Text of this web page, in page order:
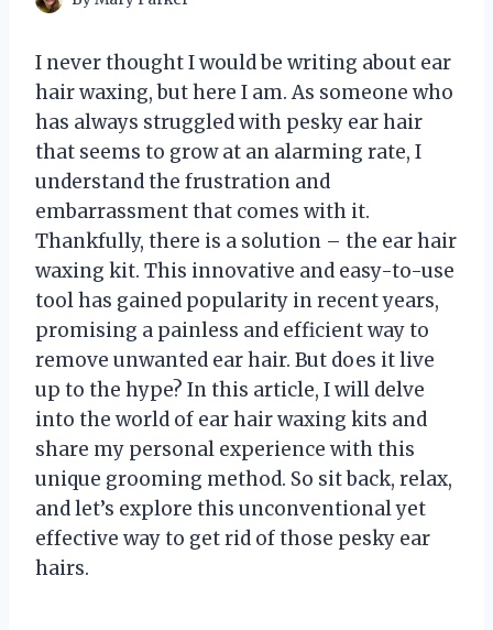
I never thought I would be writing about ear
hair waxing, but here I am. As someone who
has always struggled with pesky ear hair
that seems to grow at an alarming rate, I
understand the frustration and
embarrassment that comes with it.
Thankfully, there is a solution – the ear hair
waxing kit. This innovative and easy-to-use
tool has gained popularity in recent years,
promising a painless and efficient way to
remove unwanted ear hair. But does it live
up to the hype? In this article, I will delve
into the world of ear hair waxing kits and
share my personal experience with this
unique grooming method. So sit back, relax,
and let’s explore this unconventional yet
effective way to get rid of those pesky ear
hairs.